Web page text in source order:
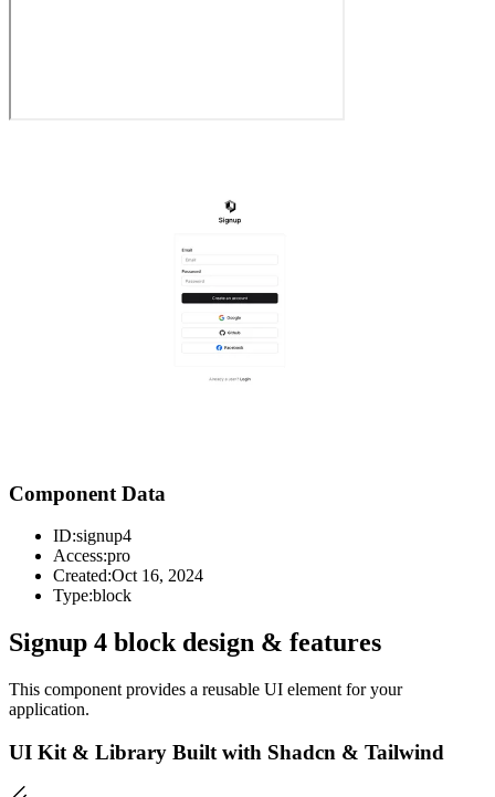
Component Data
ID:signup4
Access:pro
Created:Oct 16, 2024
Type:block
Signup 4 block design & features
This component provides a reusable UI element for your
application.
UI Kit & Library Built with Shadcn & Tailwind